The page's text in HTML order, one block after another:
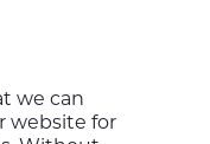
we can
website for